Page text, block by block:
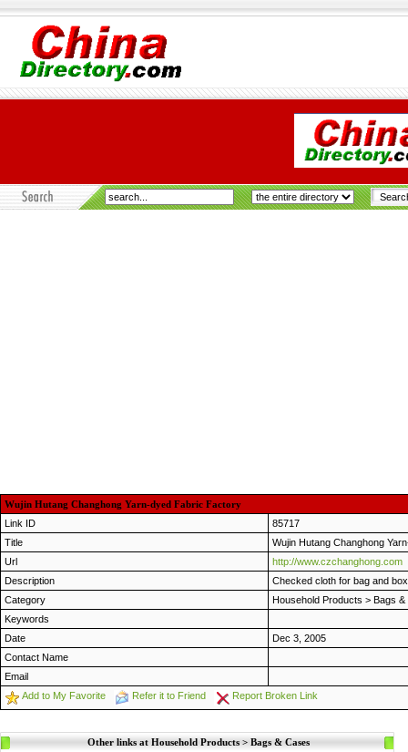
Wujin Hutang Changhong Yarn-dyed Fabric Factory
Link ID
85717
Title
Wujin Hutang Changhong
Url
http://www.czchanghong.com
Description
Checked cloth for bag and
Category
Household Products > Bags &
Keywords
Date
Dec 3, 2005
Contact Name
Email
Add to My Favorite
Refer it to Friend Report Broken Link
Other links at Household Products > Bags & Cases